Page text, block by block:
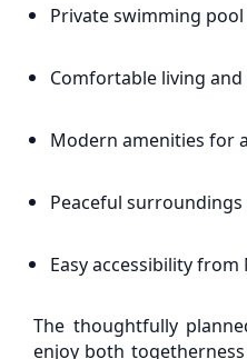
Private swimming pool
Comfortable living
Modern amenities for
Peaceful
Easy accessibility
The thoughtfully
enjoy both